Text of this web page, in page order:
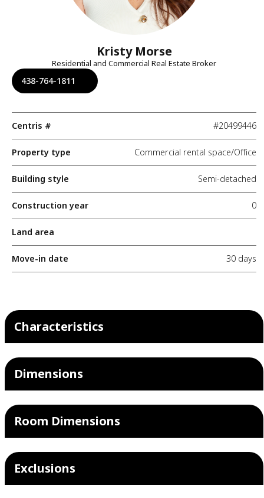
Kristy Morse
Residential and Commercial Real Estate Broker
438-764-1811
Centris # #20499446
Property type Commercial rental space/Office
Building style Semi-detached
Construction year 0
Land area
Move-in date 30 days
Characteristics
Dimensions
Room Dimensions
Exclusions